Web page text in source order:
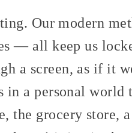
Our modern
— all keep us
a screen, as if it
a personal world
grocery store,